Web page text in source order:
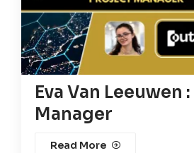
Eva Van Leeuwen
Manager
Read More